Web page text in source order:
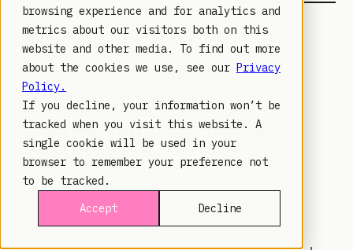
browsing experience and for analytics and
metrics about our visitors both on this
website and other media. To find out more
about the cookies we use, see our Privacy
Policy.
If you decline, your information won’t be
tracked when you visit this website. A
single cookie will be used in your
browser to remember your preference not
to be tracked.
Accept
Decline
LMS TRENDS· SEP 20, 2023
THE SYNERGY OF
MOODLE™ AND AI:
REVOLUTIONIZING ONLINE
EDUCATION
Discover how the integration of AI and
Moodle is reshaping online education,